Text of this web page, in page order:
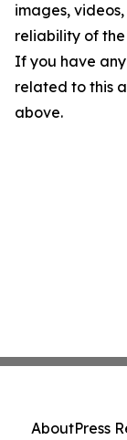
images,
reliability of
If you have
related to this
above.
AboutPress